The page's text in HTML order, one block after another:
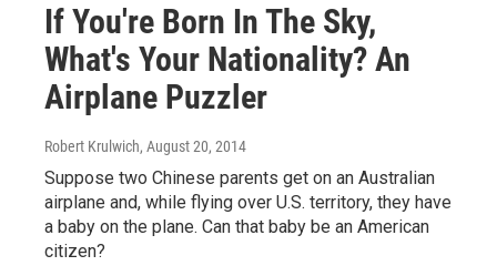
If You're Born In The Sky,
What's Your Nationality? An
Airplane Puzzler
Robert Krulwich, August 20, 2014
Suppose two Chinese parents get on an Australian
airplane and, while flying over U.S. territory, they have
a baby on the plane. Can that baby be an American
citizen?